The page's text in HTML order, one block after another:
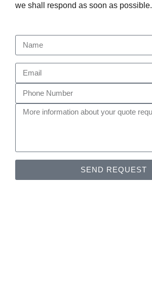
we shall respond as soon as possible.
SEND REQUEST